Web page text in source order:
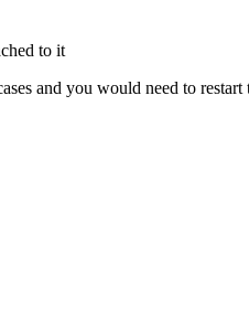
to it
and you would need to